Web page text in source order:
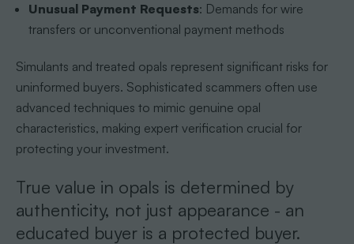
Unusual Payment Requests: Demands for wire
transfers or unconventional payment methods
Simulants and treated opals represent significant risks for
uninformed buyers. Sophisticated scammers often use
advanced techniques to mimic genuine opal
characteristics, making expert verification crucial for
protecting your investment.
True value in opals is determined by
authenticity, not just appearance - an
educated buyer is a protected buyer.